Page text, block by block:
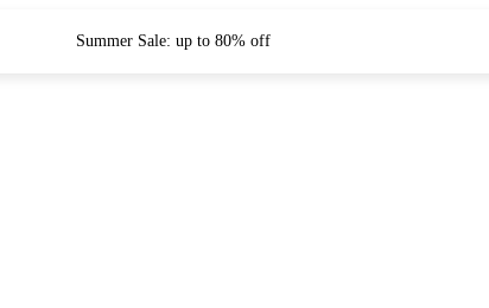
Summer Sale: up to 80% off